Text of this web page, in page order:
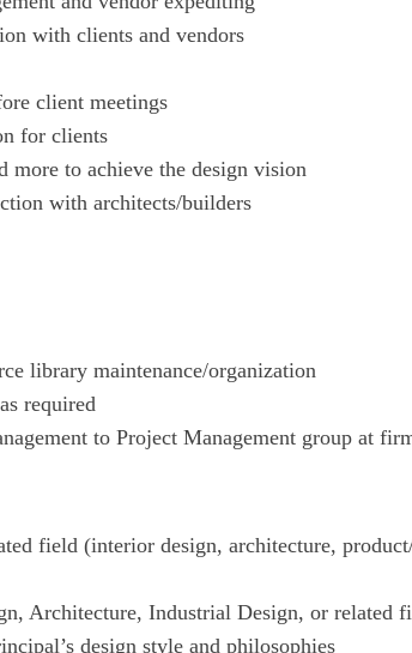
with clients and vendors
client meetings
for clients
more to achieve the design vision
with architects/builders
library maintenance/organization
required
to Project Management group at
field (interior design, architecture,
Architecture, Industrial Design, or related
design style and philosophies